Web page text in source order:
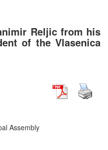
Reljic from his
of the Vlasenica
Assembly